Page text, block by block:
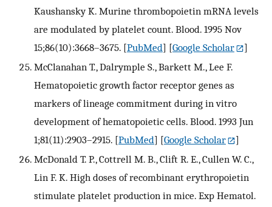
Kaushansky K. Murine thrombopoietin mRNA levels
are modulated by platelet count. Blood. 1995 Nov
15;86(10):3668–3675. [PubMed] [Google Scholar
]
McClanahan T., Dalrymple S., Barkett M., Lee F.
Hematopoietic growth factor receptor genes as
markers of lineage commitment during in vitro
development of hematopoietic cells. Blood. 1993 Jun
1;81(11):2903–2915. [PubMed] [Google Scholar
]
McDonald T. P., Cottrell M. B., Clift R. E., Cullen W. C.,
Lin F. K. High doses of recombinant erythropoietin
stimulate platelet production in mice. Exp Hematol.